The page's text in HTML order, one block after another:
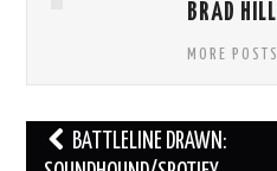
BRAD HILL
MORE POSTS
Post BATTLELINE DRAWN: